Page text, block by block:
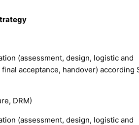
(assessment, design, logistic and
acceptance, handover) according
DRM)
(assessment, design, logistic and